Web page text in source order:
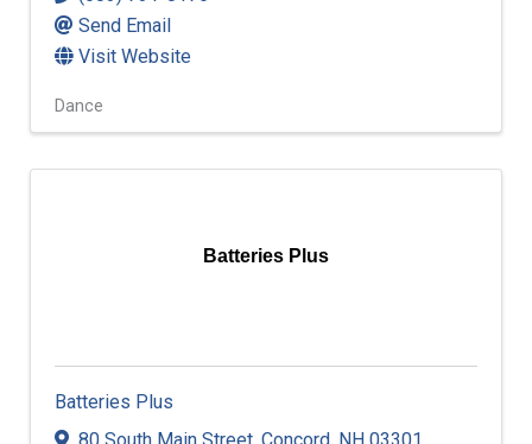
Send Email
Visit Website
Dance
Batteries Plus
Batteries Plus